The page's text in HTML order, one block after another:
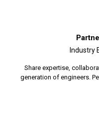
Industry
Share expertise,
generation of engineers.